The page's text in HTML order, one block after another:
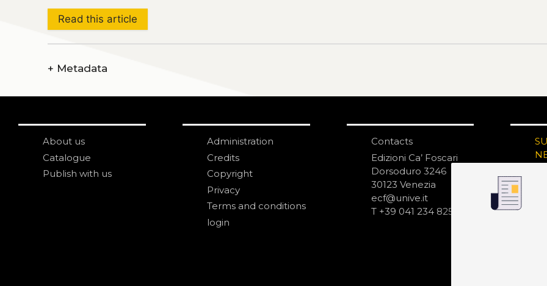
Read this article
+ Metadata
About us
Catalogue
Publish with us
Administration
Credits
Copyright
Privacy
Terms and conditions
login
Contacts
Edizioni Ca’ Foscari
Dorsoduro 3246
30123 Venezia
ecf@unive.it
T +39 041 234 8250